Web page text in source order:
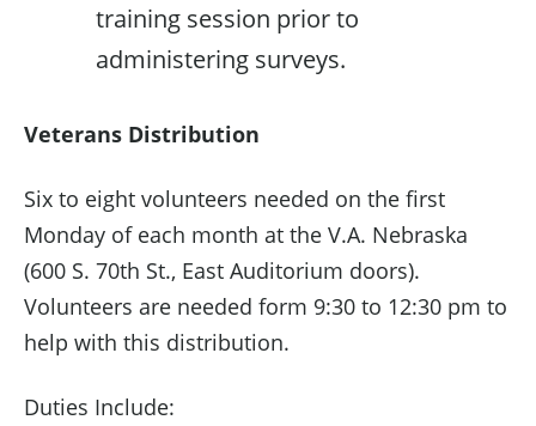
training session prior to
administering surveys.
Veterans Distribution
Six to eight volunteers needed on the first
Monday of each month at the V.A. Nebraska
(600 S. 70th St., East Auditorium doors).
Volunteers are needed form 9:30 to 12:30 pm to
help with this distribution.
Duties Include: